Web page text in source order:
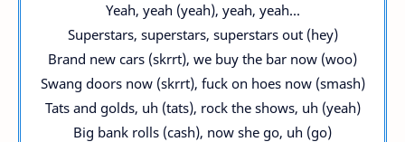
Yeah, yeah (yeah), yeah, yeah...
Superstars, superstars, superstars out (hey)
Brand new cars (skrrt), we buy the bar now (woo)
Swang doors now (skrrt), fuck on hoes now (smash)
Tats and golds, uh (tats), rock the shows, uh (yeah)
Big bank rolls (cash), now she go, uh (go)